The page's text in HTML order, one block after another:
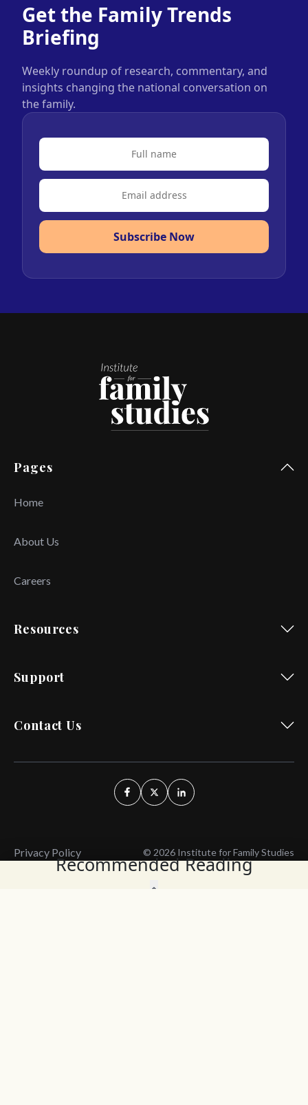
Recommended Reading
Get the Family Trends
Briefing
Weekly roundup of research, commentary, and
insights changing the national conversation on
the family.
Subscribe Now
Pages
Home
About Us
Careers
Resources
Support
Contact Us
Privacy Policy © 2026 Institute for Family Studies